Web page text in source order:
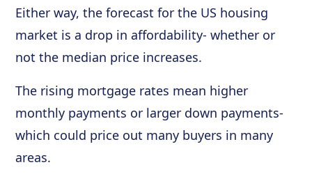
Either way, the forecast for the US housing
market is a drop in affordability- whether or
not the median price increases.
The rising mortgage rates mean higher
monthly payments or larger down payments-
which could price out many buyers in many
areas.